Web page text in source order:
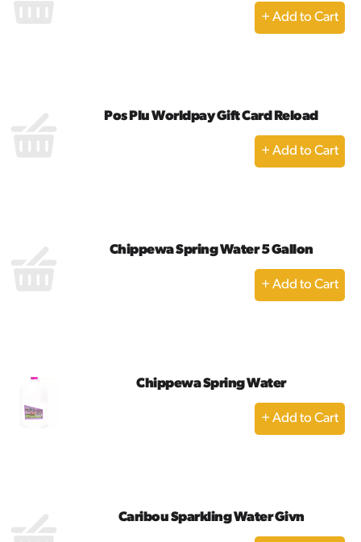
+
Add
Pos Plu Worldpay Gift Card Reload
+
Add
Chippewa Spring Water 5 Gallon
+
Add
Chippewa Spring Water
+
Add
Caribou Sparkling Water Givn